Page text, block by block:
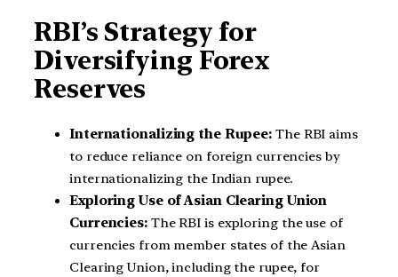
RBI’s Strategy for
Diversifying Forex
Reserves
Internationalizing the Rupee: The RBI aims
to reduce reliance on foreign currencies by
internationalizing the Indian rupee.
Exploring Use of Asian Clearing Union
Currencies:The RBI is exploring the use of
currencies from member states of the Asian
Clearing Union, including the rupee, for